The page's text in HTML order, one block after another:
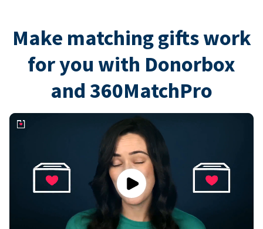
Make matching gifts work
for you with Donorbox
and 360MatchPro
Play